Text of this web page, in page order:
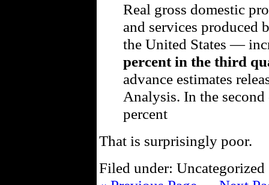
Real gross domestic
and services produced
the United States —
percent in the third
advance estimates
Analysis. In the second
percent
That is surprisingly poor.
Filed under: